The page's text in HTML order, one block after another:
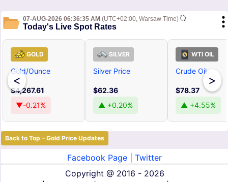
07-AUG-2026 06:36:35 AM (UTC+02:00, Warsaw Time)
Today's Live Spot Rates
<
GOLD
Gold/Ounce
$4,267.61
▼-0.21%
SILVER
Silver Price
$62.36
▲ +0.20%
WTI OIL
Crude Oil
$78.37
▲ +4.55%
>
Back to Top – Gold Price Updates
Facebook Page
Twitter
Copyright @ 2016 - 2026